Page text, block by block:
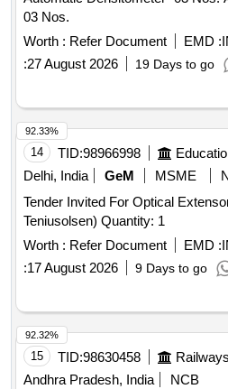
03 Nos.
Worth : Refer Document EMD :
:27 August 2026 19 Days to go
14 TID:98966998
Delhi, India
GeM MSME
Tender Invited For Optical
Teniusolsen) Quantity: 1
Worth : Refer Document EMD :
:17 August 2026 9 Days to go
92.33%
15 TID:98630458
Andhra Pradesh, India
NCB
92.32%